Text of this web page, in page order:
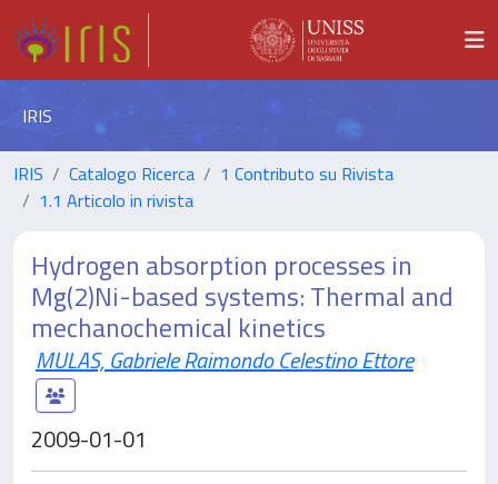
IRIS
IRIS Catalogo Ricerca
1 Contributo su Rivista
1.1 Articolo in rivista
Hydrogen absorption processes in
Mg(2)Ni-based systems: Thermal and
mechanochemical kinetics
MULAS, Gabriele Raimondo Celestino Ettore
2009-01-01